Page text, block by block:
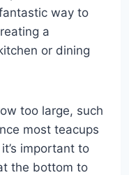
way to
a
or dining
too large, such
most teacups
important to
the bottom to